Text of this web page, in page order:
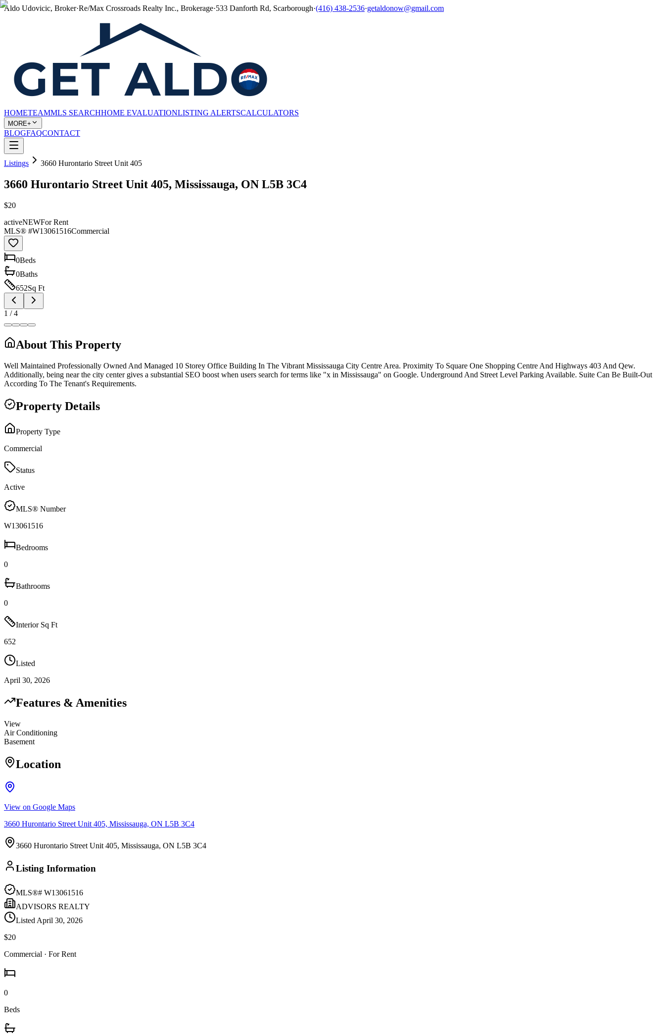
Aldo Udovicic, Broker·Re/Max Crossroads Realty Inc., Brokerage·533 Danforth Rd, Scarborough·(416) 438-2536·getaldonow@gmail.com
HOMETEAMMLS SEARCHHOME EVALUATIONLISTING ALERTSCALCULATORS
MORE+
BLOGFAQCONTACT
Listings 3660 Hurontario Street Unit 405
3660 Hurontario Street Unit 405, Mississauga, ON L5B 3C4
$20
activeNEWFor Rent
MLS® #W13061516Commercial
0Beds
0Baths
652Sq Ft
1 /4
About This Property
Well Maintained Professionally Owned And Managed 10 Storey Office Building In The Vibrant Mississauga City Centre Area. Proximity To Square One Shopping Centre And Highways 403 And Qew.
Additionally, being near the city center gives a substantial SEO boost when users search for terms like "x in Mississauga" on Google. Underground And Street Level Parking Available. Suite Can Be Built-Out
According To The Tenant's Requirements.
Property Details
Property Type
Commercial
Status
Active
MLS® Number
W13061516
Bedrooms
0
Bathrooms
0
Interior Sq Ft
652
Listed
April 30, 2026
Features & Amenities
View
Air Conditioning
Basement
Location
View on Google Maps
3660 Hurontario Street Unit 405, Mississauga, ON L5B 3C4
3660 Hurontario Street Unit 405, Mississauga, ON L5B 3C4
Listing Information
MLS®# W13061516
ADVISORS REALTY
Listed April 30, 2026
$20
Commercial · For Rent
0
Beds